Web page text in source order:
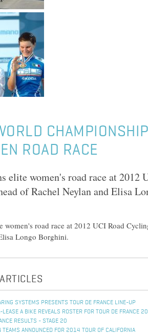
ROAD RACE
elite women's road race at 2012
of Rachel Neylan and Elisa
women's road race at 2012 UCI Road
Longo Borghini.
SYSTEMS PRESENTS TOUR DE FRANCE LINE-UP
LEASE A BIKE REVEALS ROSTER FOR TOUR DE FRANCE
RESULTS - STAGE 20
TEAMS ANNOUNCED FOR 2014 TOUR OF CALIFORNIA